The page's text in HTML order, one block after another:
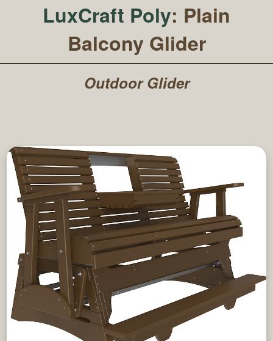
LuxCraft Poly: Plain
Balcony Glider
Outdoor Glider